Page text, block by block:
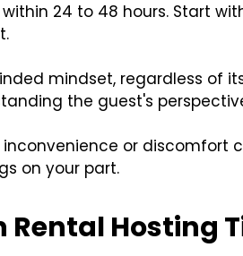
24 to 48 hours. Start
mindset, regardless of
the guest's
or discomfort
on your part.
Hosting